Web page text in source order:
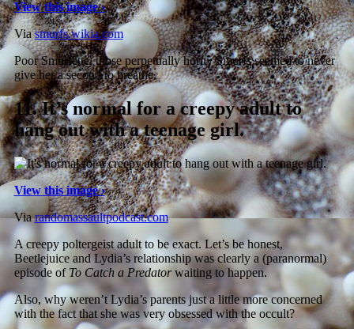
View this image ›
Viasmurfs.wikia.com
Poor Smurfette, those perpetually horny Smurfs seemed to never
give her a second to breathe.
11.It’s normal for a creepy adult to
hang out with a teenage girl.
View this image ›
Viarandomassaultpodcast.com
A creepy poltergeist adult to be exact. Let’s be honest,
Beetlejuice and Lydia’s relationship was clearly a (paranormal)
episode of To Catch a Predatorwaiting to happen.
Also, why weren’t Lydia’s parents just a little more concerned
with the fact that she was very obsessed with the occult?